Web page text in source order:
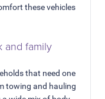
these vehicles
and family
that need one
towing and hauling